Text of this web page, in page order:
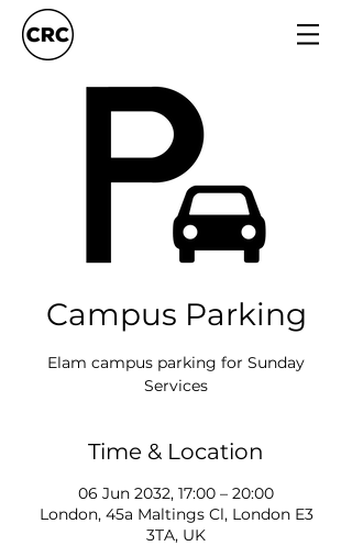
Campus Parking
Elam campus parking for Sunday
Services
Time & Location
06 Jun 2032, 17:00 – 20:00
London, 45a Maltings Cl, London E3
3TA, UK